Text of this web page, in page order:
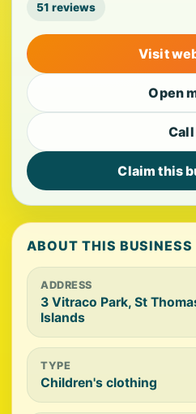
51 reviews
Visit
Open
Call
Claim this
ABOUT THIS BUSINESS
ADDRESS
3 Vitraco Park, St
Islands
TYPE
Children's clothing